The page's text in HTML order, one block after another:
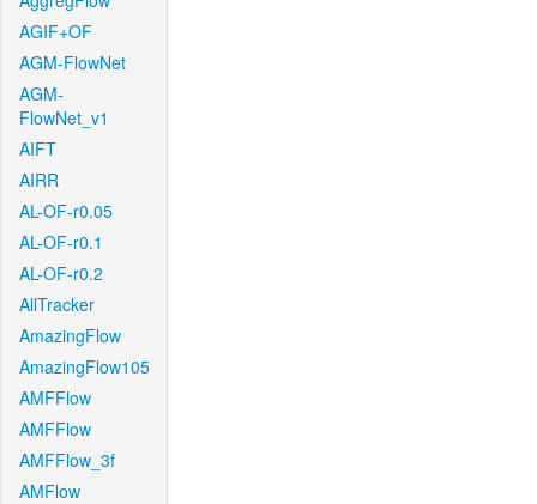
AGIF+OF
AGM-FlowNet
AGM-
FlowNet_v1
AIFT
AIRR
AL-OF-r0.05
AL-OF-r0.1
AL-OF-r0.2
AllTracker
AmazingFlow
AmazingFlow105
AMFFlow
AMFFlow
AMFFlow_3f
AMFlow